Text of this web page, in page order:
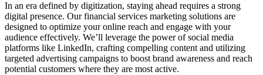
In an era defined by digitization, staying ahead requires a strong
digital presence. Our financial services marketing solutions are
designed to optimize your online reach and engage with your
audience effectively. We’ll leverage the power of social media
platforms like LinkedIn, crafting compelling content and utilizing
targeted advertising campaigns to boost brand awareness and reach
potential customers where they are most active.